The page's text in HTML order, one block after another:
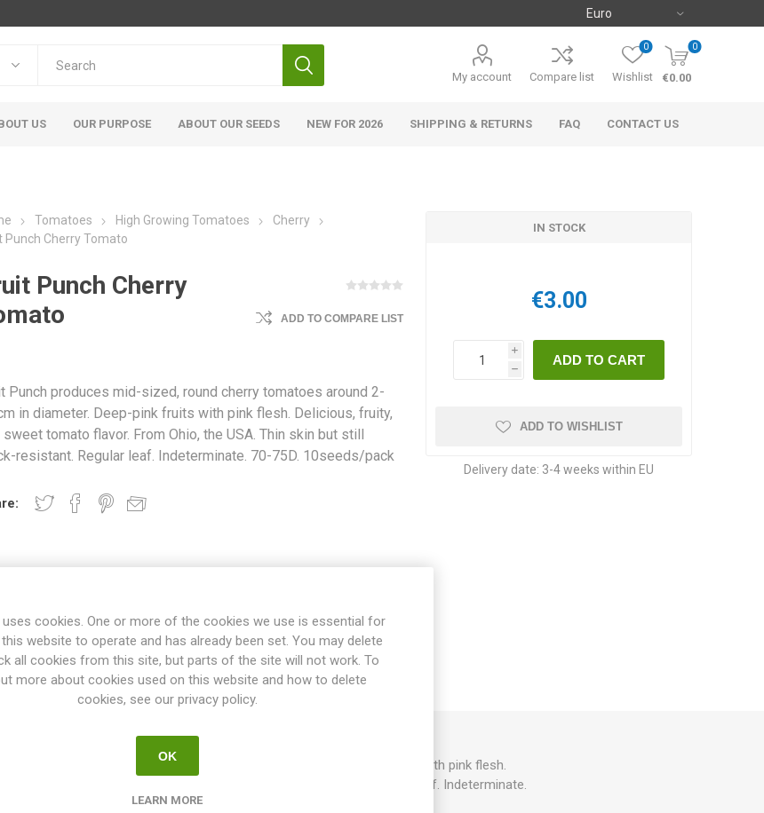
My account Compare list Wishlist
0 0
€0.00
US OUR PURPOSE ABOUT OUR SEEDS NEW FOR 2026 SHIPPING & RETURNS FAQ CONTACT US
Tomatoes High Growing Tomatoes
Cherry
Punch Cherry Tomato
Punch Cherry
ADD TO COMPARE LIST
Punch produces mid-sized, round cherry tomatoes around 2-
in diameter. Deep-pink fruits with pink flesh. Delicious, fruity,
sweet tomato flavor. From Ohio, the USA. Thin skin but still
resistant. Regular leaf. Indeterminate. 70-75D. 10seeds/pack
IN STOCK
€3.00
i
h
ADD TO WISHLIST
Delivery date: 3-4 weeks within EU
SPECIFICATIONS REVIEWS
round cherry tomatoes around 2-2,5cm in diameter. Deep-pink fruits with pink flesh.
flavor. From Ohio, the USA. Thin skin but still crack-resistant. Regular leaf. Indeterminate.
70-75D. 10seeds/pack
cookies. One or more of the cookies we use is essential for
website to operate and has already been set. You may delete
all cookies from this site, but parts of the site will not work. To
more about cookies used on this website and how to delete
cookies, see our privacy policy.
OK
LEARN MORE